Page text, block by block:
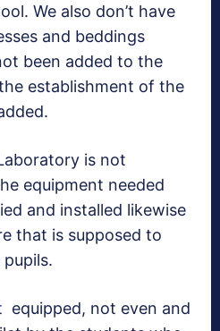
We also don’t have
and beddings
been added to the
establishment of the
is not
equipment needed
and installed likewise
that is supposed to
equipped, not even and